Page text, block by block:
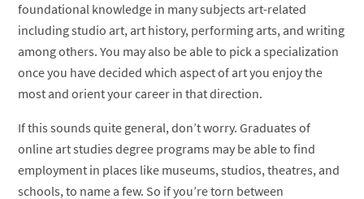
foundational knowledge in many subjects art-related
including studio art, art history, performing arts, and writing
among others. You may also be able to pick a specialization
once you have decided which aspect of art you enjoy the
most and orient your career in that direction.
If this sounds quite general, don’t worry. Graduates of
online art studies degree programs may be able to find
employment in places like museums, studios, theatres, and
schools, to name a few. So if you’re torn between